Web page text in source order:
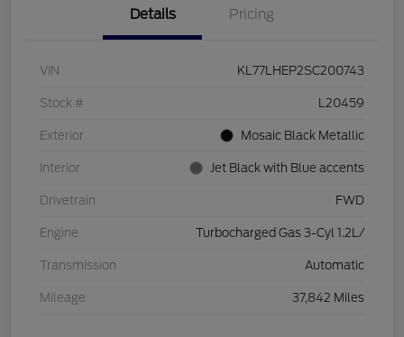
Details Pricing
VIN KL77LHEP2SC200743
Stock # L20459
Exterior Mosaic Black Metallic
Interior Jet Black with Blue accents
Drivetrain FWD
Engine Turbocharged Gas 3-Cyl 1.2L/
Transmission Automatic
Mileage 37,842 Miles